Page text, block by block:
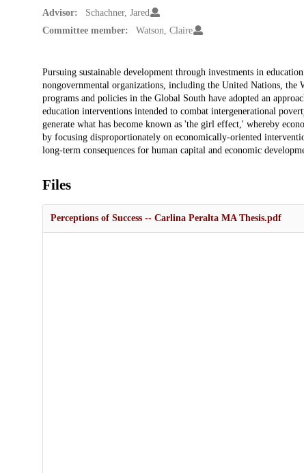
Advisor:
Schachner, Jared
Committee member:
Watson, Claire
Description
Pursuing sustainable development through investments in
nongovernmental organizations, including the United Nations,
programs and policies in the Global South have adopted an
education interventions intended to combat intergenerational
generate what has become known as 'the girl effect,' whereby
by focusing disproportionately on economically-oriented
long-term consequences for human capital and economic
Files
Perceptions of Success -- Carlina Peralta MA Thesis.pdf